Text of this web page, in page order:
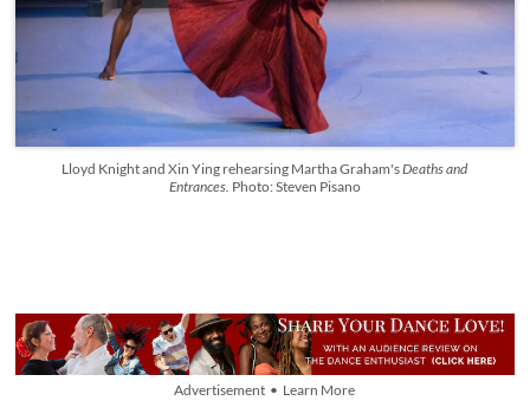
Lloyd Knight and Xin Ying rehearsing Martha Graham'sDeaths and
Entrances. Photo: Steven Pisano
Advertisement • Learn More